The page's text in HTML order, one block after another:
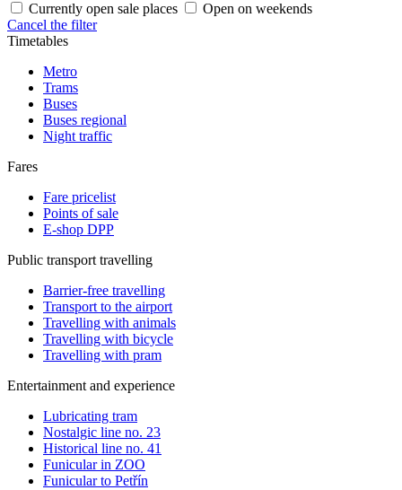
Currently open sale places
Open on weekends
Cancel the filter
Timetables
Metro
Trams
Buses
Buses regional
Night traffic
Fares
Fare pricelist
Points of sale
E-shop DPP
Public transport travelling
Barrier-free travelling
Transport to the airport
Travelling with animals
Travelling with bicycle
Travelling with pram
Entertainment and experience
Lubricating tram
Nostalgic line no. 23
Historical line no. 41
Funicular in ZOO
Funicular to Petřín